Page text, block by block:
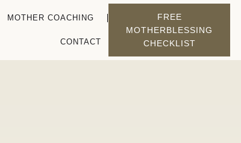
MOTHER COACHING
CONTACT
FREE
MOTHERBLESSING
CHECKLIST